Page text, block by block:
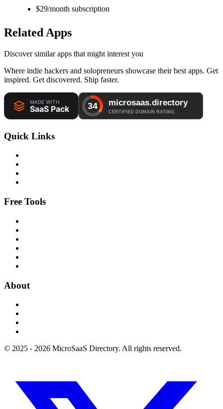
$29/month subscription
Related Apps
Discover similar apps that might interest you
Where indie hackers and solopreneurs showcase their best apps. Get
inspired. Get discovered. Ship faster.
Quick Links
Free Tools
About
© 2025 - 2026 MicroSaaS Directory. All rights reserved.